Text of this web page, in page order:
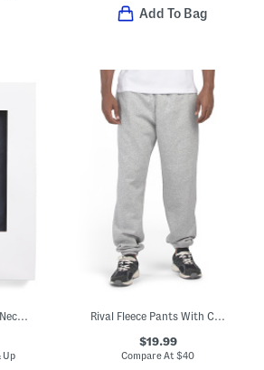
Add To Bag
Night And Day Crew Neck Lounge Top
Up
Rival Fleece Pants With Cinched Cuffs
$19.99
Compare At$40